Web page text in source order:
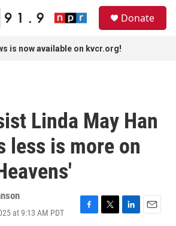
Donate
is now available on kvcr.org!
Linda May Han
less is more on
at 9:13 AM PDT
F
T
L
E